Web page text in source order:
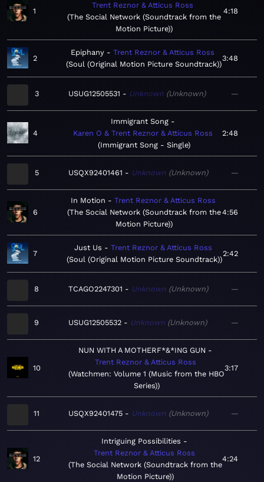
1
Trent Reznor & Atticus Ross
The Social Network (Soundtrack from the
Motion Picture)
4:18
2
Epiphany
Trent Reznor & Atticus Ross
Soul (Original Motion Picture Soundtrack)
3:48
3 USUG12505531 Unknown Unknown —
4
Immigrant Song
Karen O & Trent Reznor & Atticus Ross
Immigrant Song - Single
2:48
5 USQX92401461 Unknown Unknown —
6
In Motion
Trent Reznor & Atticus Ross
The Social Network (Soundtrack from the
Motion Picture)
4:56
7
Just Us
Trent Reznor & Atticus Ross
Soul (Original Motion Picture Soundtrack)
2:42
8 TCAGO2247301 Unknown Unknown —
9 USUG12505532 Unknown Unknown —
10
NUN WITH A MOTHERF*&*ING GUN
Trent Reznor & Atticus Ross
Watchmen: Volume 1 (Music from the HBO
Series)
3:17
11 USQX92401475 Unknown Unknown —
12
Intriguing Possibilities
Trent Reznor & Atticus Ross
The Social Network (Soundtrack from the
Motion Picture)
4:24